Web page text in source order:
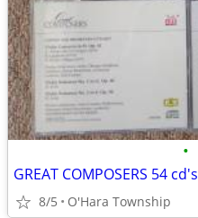
•
GREAT COMPOSERS 54 cd's
8/5 O'Hara Township